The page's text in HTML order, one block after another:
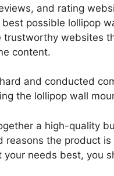
and rating
possible lollipop
trustworthy websites
content.
and conducted
the lollipop wall
a high-quality
reasons the product
your needs best, you